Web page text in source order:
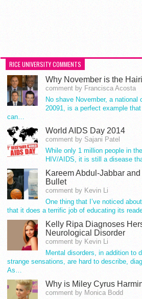
RICE UNIVERSITY COMMENTS
Why November is the
comment by Francisca Acosta
No shave November, a national
20091, is a perfect example
can…
World AIDS Day 2014
comment by Sajani Patel
While only 1 million people in
HIV/AIDS, it is still a disease
Kareem Abdul-Jabbar
Bullet
comment by Kevin Li
One thing that I’ve noticed
that it does a terrific job of educating its
Kelly Ripa Diagnoses
Neurological Disorder
comment by Kevin Li
Mental disorders, in addition to
strange sensations, are hard to describe,
As…
Why is Miley Cyrus
comment by Monica Bodd